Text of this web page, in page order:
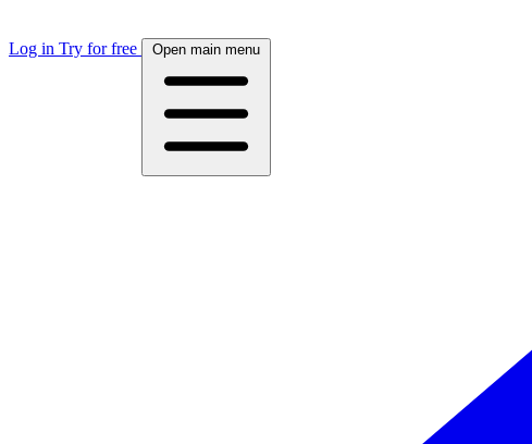
Log in Try for free Open main menu